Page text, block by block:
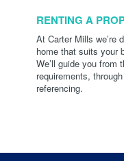
RENTING A
At Carter Mills we’re
home that suits your
We’ll guide you from
requirements,
referencing.